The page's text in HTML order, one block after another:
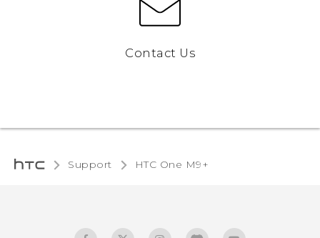
Contact Us
Support HTC One M9+‎